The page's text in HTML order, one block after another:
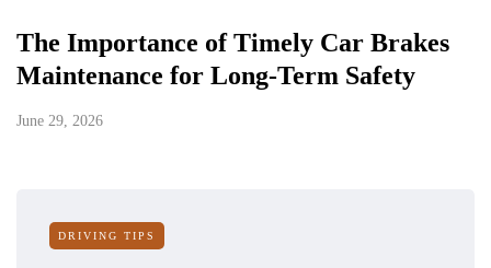
The Importance of Timely Car Brakes
Maintenance for Long-Term Safety
June 29, 2026
DRIVING TIPS